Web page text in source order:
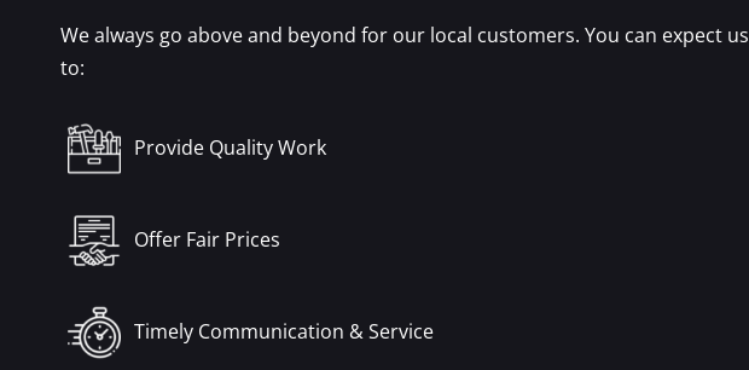
We always go above and beyond for our local customers. You can expect us
to:
Provide Quality Work
Offer Fair Prices
Timely Communication & Service